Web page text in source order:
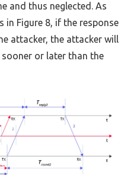
and thus neglected. As
Figure 8, if the response
attacker, the attacker will
sooner or later than the